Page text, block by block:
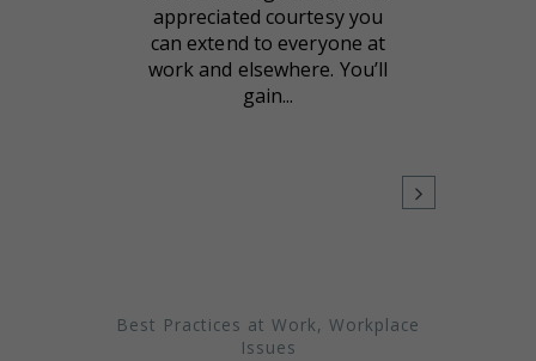
appreciated courtesy you
can extend to everyone at
work and elsewhere. You’ll
gain...
Best Practices at Work, Workplace
Issues